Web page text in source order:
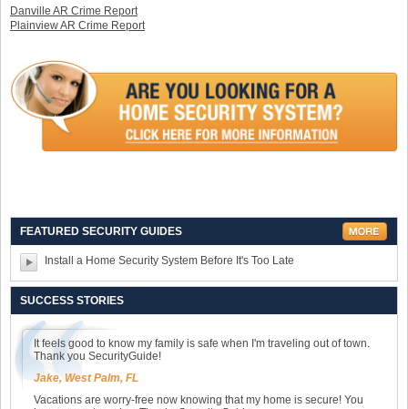
Danville AR Crime Report
Plainview AR Crime Report
FEATURED SECURITY GUIDES
Install a Home Security System Before It's Too Late
SUCCESS STORIES
It feels good to know my family is safe when I'm traveling out of town.
Thank you SecurityGuide!
Jake, West Palm, FL
Vacations are worry-free now knowing that my home is secure! You